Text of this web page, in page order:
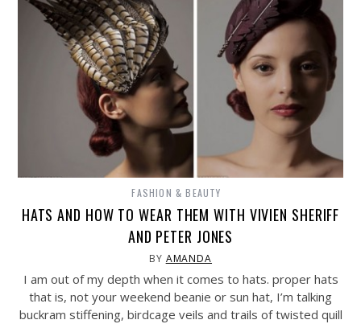
FASHION & BEAUTY
HATS AND HOW TO WEAR THEM WITH VIVIEN SHERIFF
AND PETER JONES
BY AMANDA
I am out of my depth when it comes to hats. proper hats
that is, not your weekend beanie or sun hat, I’m talking
buckram stiffening, birdcage veils and trails of twisted quill